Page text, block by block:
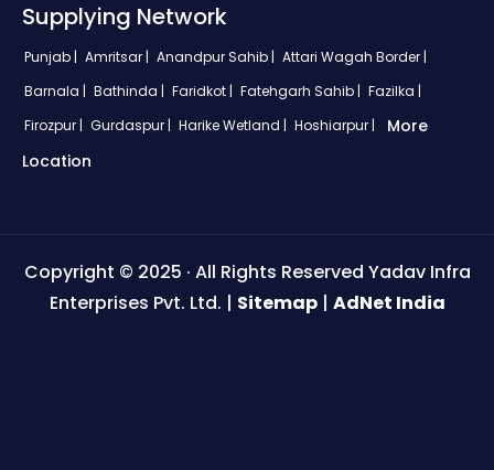
Supplying Network
Punjab | Amritsar | Anandpur Sahib | Attari Wagah Border |
Barnala | Bathinda | Faridkot | Fatehgarh Sahib | Fazilka |
Firozpur | Gurdaspur | Harike Wetland | Hoshiarpur |
More
Location
Copyright © 2025 · All Rights Reserved Yadav Infra
Enterprises Pvt. Ltd. | Sitemap| AdNet India